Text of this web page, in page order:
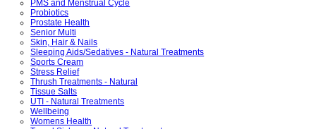
PMS and Menstrual Cycle
Probiotics
Prostate Health
Senior Multi
Skin, Hair & Nails
Sleeping Aids/Sedatives - Natural Treatments
Sports Cream
Stress Relief
Thrush Treatments - Natural
Tissue Salts
UTI - Natural Treatments
Wellbeing
Womens Health